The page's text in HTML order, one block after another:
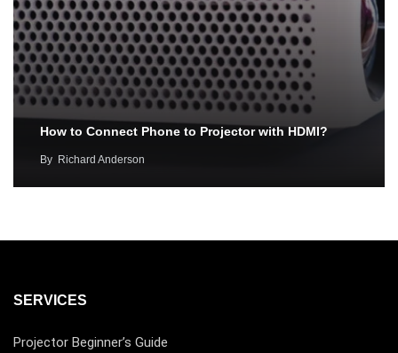
How to Connect Phone to Projector with HDMI?
By Richard Anderson
SERVICES
Projector Beginner’s Guide